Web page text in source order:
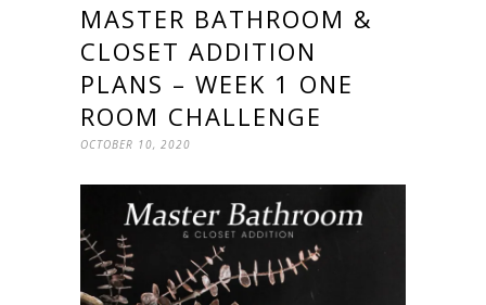
MASTER BATHROOM &
CLOSET ADDITION
PLANS – WEEK 1 ONE
ROOM CHALLENGE
OCTOBER 10, 2020